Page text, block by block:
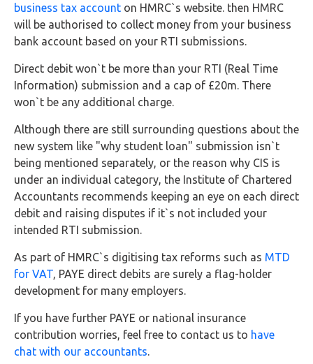
business tax account on HMRC`s website. then HMRC
will be authorised to collect money from your business
bank account based on your RTI submissions.
Direct debit won`t be more than your RTI (Real Time
Information) submission and a cap of £20m. There
won`t be any additional charge.
Although there are still surrounding questions about the
new system like "why student loan" submission isn`t
being mentioned separately, or the reason why CIS is
under an individual category, the Institute of Chartered
Accountants recommends keeping an eye on each direct
debit and raising disputes if it`s not included your
intended RTI submission.
As part of HMRC`s digitising tax reforms such as MTD
for VAT, PAYE direct debits are surely a flag-holder
development for many employers.
If you have further PAYE or national insurance
contribution worries, feel free to contact us to have
chat with our accountants.